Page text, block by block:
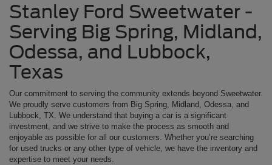
Stanley Ford Sweetwater -
Serving Big Spring, Midland,
Odessa, and Lubbock,
Texas
Our commitment to serving the community extends beyond Sweetwater.
We proudly serve customers from Big Spring, Midland, Odessa, and
Lubbock, TX. We understand that buying a car is a significant
investment, and we strive to make the process as smooth and
enjoyable as possible for all our customers. Whether you’re searching
for used trucks or any other type of vehicle, we have the inventory and
expertise to meet your needs.